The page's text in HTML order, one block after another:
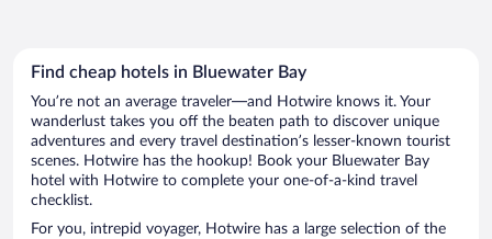
Find cheap hotels in Bluewater Bay
You’re not an average traveler—and Hotwire knows it. Your
wanderlust takes you off the beaten path to discover unique
adventures and every travel destination’s lesser-known tourist
scenes. Hotwire has the hookup! Book your Bluewater Bay
hotel with Hotwire to complete your one-of-a-kind travel
checklist.
For you, intrepid voyager, Hotwire has a large selection of the